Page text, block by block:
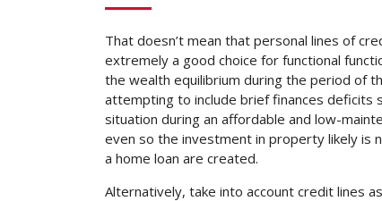
That doesn’t mean that personal lines of
extremely a good choice for functional
the wealth equilibrium during the period of
attempting to include brief finances deficits
situation during an affordable and low-
even so the investment in property likely is
a home loan are created.
Alternatively, take into account credit lines